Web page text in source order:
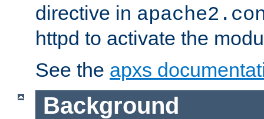
directive in
httpd to activate the
See the apxs
Background